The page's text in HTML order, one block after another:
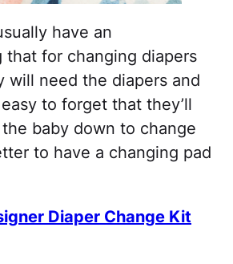
have an
that for changing diapers
will need the diapers and
to forget that they’ll
baby down to change
to have a changing pad
Diaper Change Kit